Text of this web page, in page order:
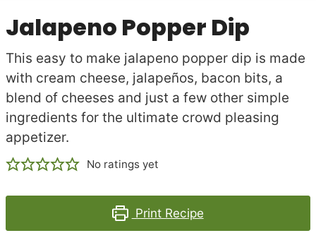
Jalapeno Popper Dip
This easy to make jalapeno popper dip is made
with cream cheese, jalapeños, bacon bits, a
blend of cheeses and just a few other simple
ingredients for the ultimate crowd pleasing
appetizer.
No ratings yet
Print Recipe